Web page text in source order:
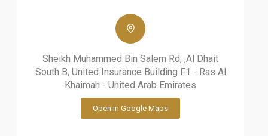
Sheikh Muhammed Bin Salem Rd, ,Al Dhait
South B, United Insurance Building F1 - Ras Al
Khaimah - United Arab Emirates
Open in Google Maps